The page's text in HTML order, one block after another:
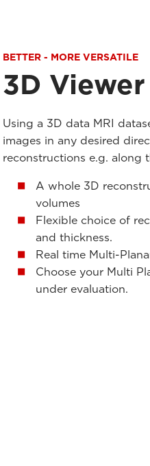
BETTER - MORE VERSATILE
3D Viewer
Using a 3D data MRI
images in any desired
reconstructions e.g. along
A whole 3D
volumes
Flexible choice of
and thickness.
Real time Multi-
Choose your Multi
under evaluation.